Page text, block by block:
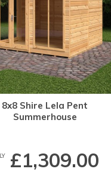
8x8 Shire Lela Pent
Summerhouse
£1,309.00